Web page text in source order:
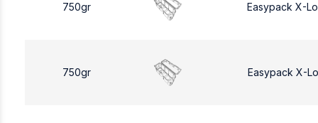
750gr Easypack X-
750gr Easypack X-